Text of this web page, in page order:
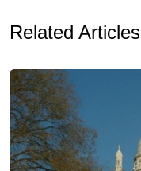
Related Articles